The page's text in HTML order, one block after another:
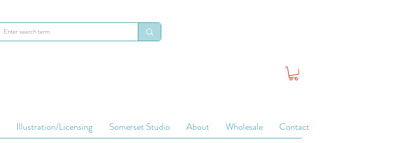
Illustration/Licensing Somerset Studio About Wholesale Contact